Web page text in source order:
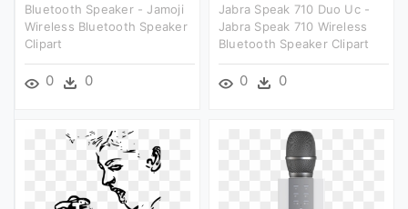
Bluetooth Speaker - Jamoji
Wireless Bluetooth Speaker
Clipart
0 0
Jabra Speak 710 Duo Uc -
Jabra Speak 710 Wireless
Bluetooth Speaker Clipart
0 0